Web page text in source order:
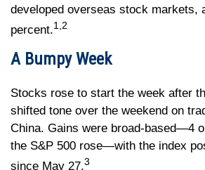
developed overseas stock markets,
percent.1,2
A Bumpy Week
Stocks rose to start the week after
shifted tone over the weekend on
China. Gains were broad-based—4
the S&P 500 rose—with the index
since May 27.3